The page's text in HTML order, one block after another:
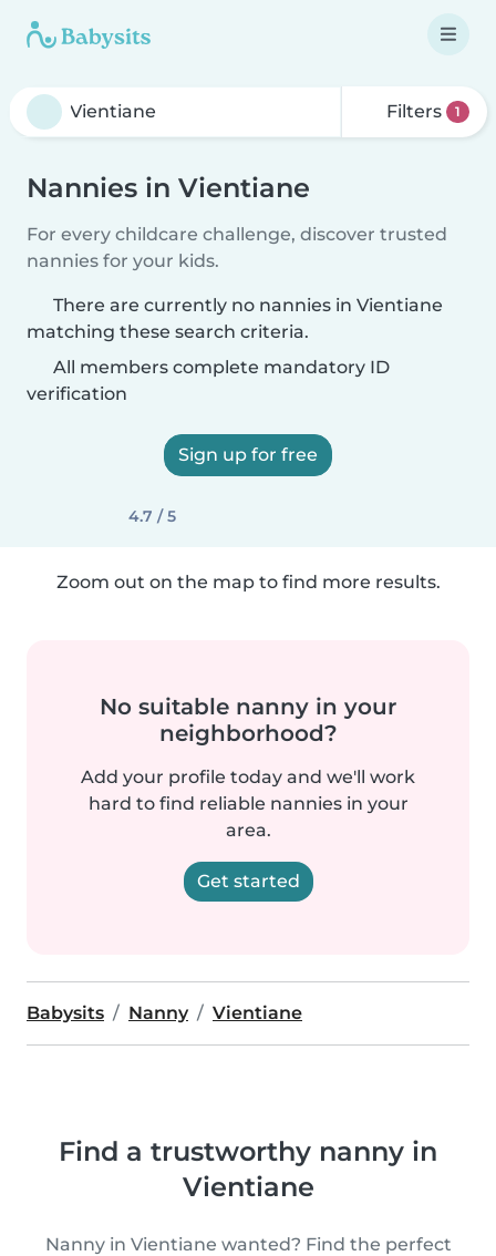
Filters 1
Nannies in Vientiane
For every childcare challenge, discover trusted
nannies for your kids.
There are currently no nannies in Vientiane
matching these search criteria.
All members complete mandatory ID
verification
Sign up for free
4.7 / 5
Zoom out on the map to find more results.
No suitable nanny in your
neighborhood?
Add your profile today and we'll work
hard to find reliable nannies in your
area.
Get started
Babysits Nanny Vientiane
Find a trustworthy nanny in
Vientiane
Nanny in Vientiane wanted? Find the perfect